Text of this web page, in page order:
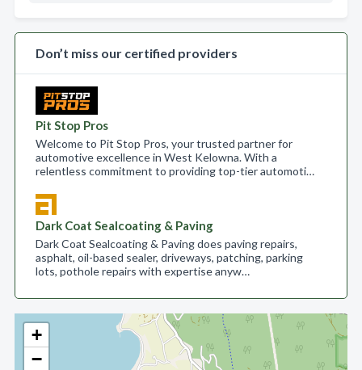
+
−
Don’t miss our certified providers
Pit Stop Pros
Welcome to Pit Stop Pros, your trusted partner for
automotive excellence in West Kelowna. With a
relentless commitment to providing top-tier automoti…
Dark Coat Sealcoating & Paving
Dark Coat Sealcoating & Paving does paving repairs,
asphalt, oil-based sealer, driveways, patching, parking
lots, pothole repairs with expertise anyw…